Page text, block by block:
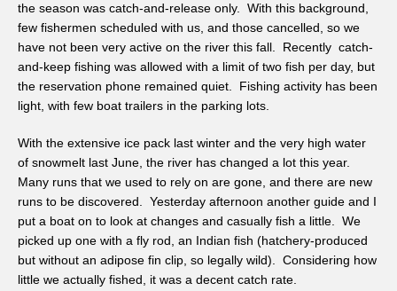
the season was catch-and-release only. With this background,
few fishermen scheduled with us, and those cancelled, so we
have not been very active on the river this fall. Recently catch-
and-keep fishing was allowed with a limit of two fish per day, but
the reservation phone remained quiet. Fishing activity has been
light, with few boat trailers in the parking lots.
With the extensive ice pack last winter and the very high water
of snowmelt last June, the river has changed a lot this year.
Many runs that we used to rely on are gone, and there are new
runs to be discovered. Yesterday afternoon another guide and I
put a boat on to look at changes and casually fish a little. We
picked up one with a fly rod, an Indian fish (hatchery-produced
but without an adipose fin clip, so legally wild). Considering how
little we actually fished, it was a decent catch rate.